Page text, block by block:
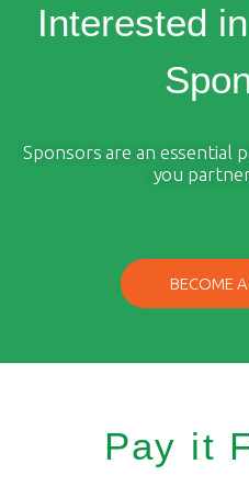
Interested
Sponsors are an essential
you
BECOME
Pay it